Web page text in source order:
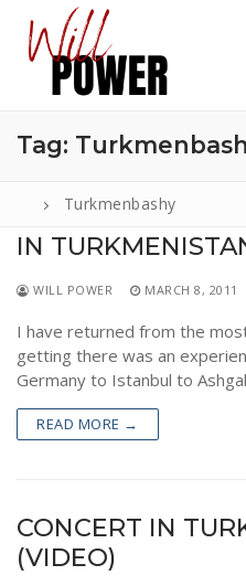
content
Search for:
for:
ABOUT
PRESS
CONTACT
Tag:
Turkmenbashy
IN
WILL POWER MARCH 8, 2011
I have returned from the
getting there was an
Germany to Istanbul to
READ MORE →
CONCERT IN
(VIDEO)